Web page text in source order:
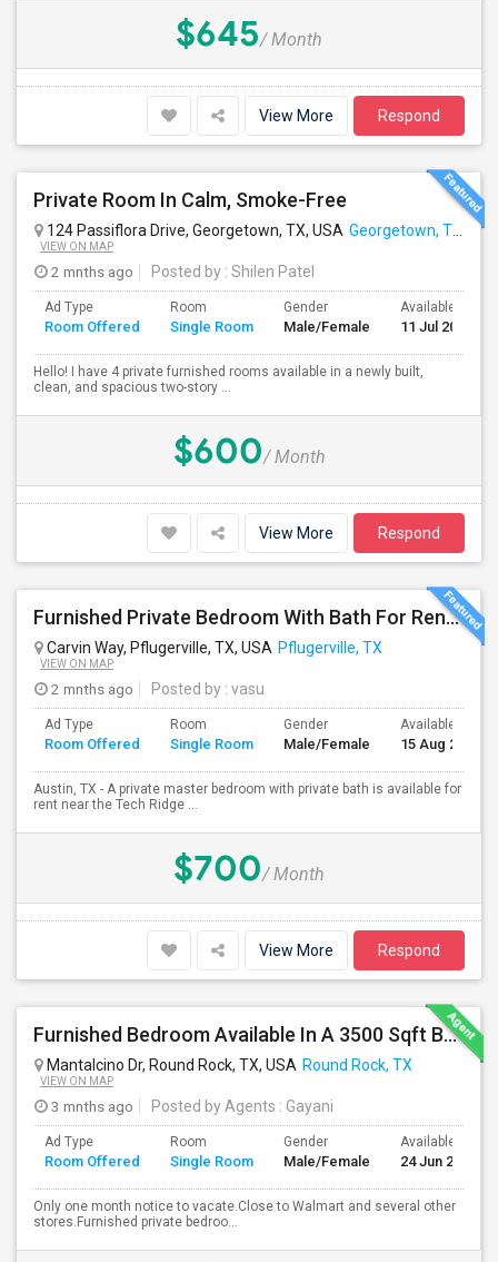
$645/ Month
View More Respond
Private Room In Calm, Smoke-Free
124 Passiflora Drive, Georgetown, TX, USA Georgetown, TX
VIEW ON MAP
2 mnths ago Posted by : Shilen Patel
Ad Type
Room Offered
Room
Single Room
Gender
Male/Female
Available From
11 Jul 2026
Hello! I have 4 private furnished rooms available in a newly built,
clean, and spacious two-story ...
$600/ Month
View More Respond
Furnished Private Bedroom With Bath For Rent Near Tech Ridge Center, Infosys, TCS, Wipro, Domain, Apple, Amazon
Carvin Way, Pflugerville, TX, USA Pflugerville, TX
VIEW ON MAP
2 mnths ago Posted by : vasu
Ad Type
Room Offered
Room
Single Room
Gender
Male/Female
Available From
15 Aug 2026
Austin, TX - A private master bedroom with private bath is available for
rent near the Tech Ridge ...
$700/ Month
View More Respond
Furnished Bedroom Available In A 3500 Sqft Beautiful House
Mantalcino Dr, Round Rock, TX, USA Round Rock, TX
VIEW ON MAP
3 mnths ago Posted by Agents : Gayani
Ad Type
Room Offered
Room
Single Room
Gender
Male/Female
Available From
24 Jun 2026
Only one month notice to vacate.Close to Walmart and several other
stores.Furnished private bedroo...